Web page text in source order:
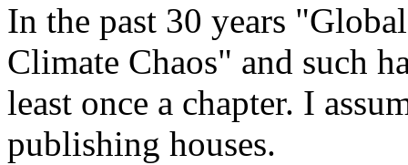
In the past 30 years
Climate Chaos" and such
least once a chapter. I
publishing houses.